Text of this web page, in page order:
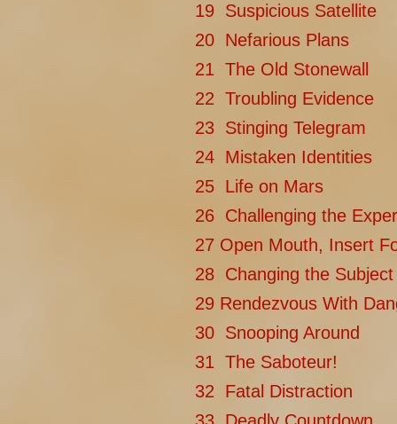
19 Suspicious Satellite
20 Nefarious Plans
21 The Old Stonewall
22 Troubling Evidence
23 Stinging Telegram
24 Mistaken Identities
25 Life on Mars
26 Challenging the
27 Open Mouth, Insert
28 Changing the Subject
29 Rendezvous With
30 Snooping Around
31 The Saboteur!
32 Fatal Distraction